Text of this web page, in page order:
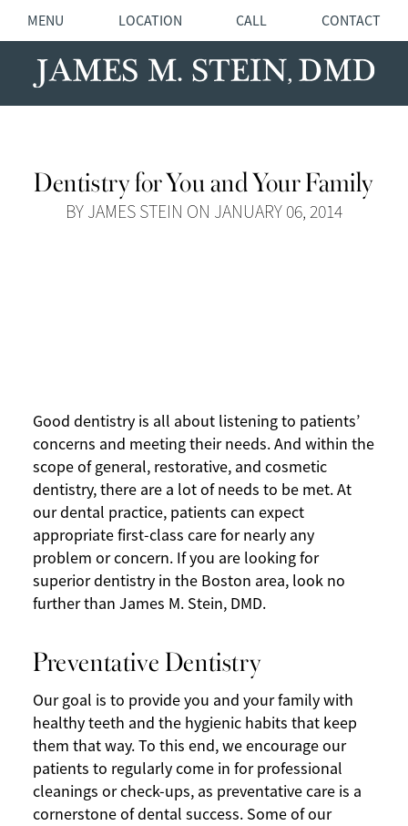
MENU LOCATION CALL CONTACT
Dentistry for You and Your Family
BY JAMES STEIN ON JANUARY 06, 2014
Good dentistry is all about listening to patients’
concerns and meeting their needs. And within the
scope of general, restorative, and cosmetic
dentistry, there are a lot of needs to be met. At
our dental practice, patients can expect
appropriate first-class care for nearly any
problem or concern. If you are looking for
superior dentistry in the Boston area, look no
further than James M. Stein, DMD.
Preventative Dentistry
Our goal is to provide you and your family with
healthy teeth and the hygienic habits that keep
them that way. To this end, we encourage our
patients to regularly come in for professional
cleanings or check-ups, as preventative care is a
cornerstone of dental success. Some of our